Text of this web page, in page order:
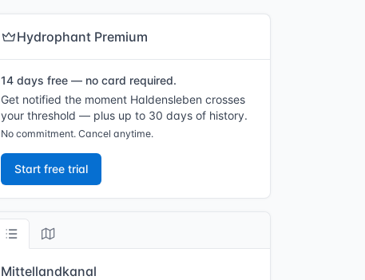
Hydrophant Premium
14 days free — no card required.
Get notified the moment Haldensleben crosses
your threshold — plus up to 30 days of history.
No commitment. Cancel anytime.
Start free trial
Mittellandkanal